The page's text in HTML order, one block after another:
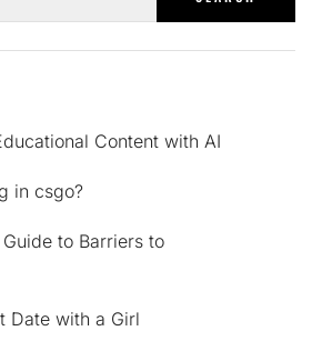
Content with AI
in csgo?
to Barriers to
Date with a Girl